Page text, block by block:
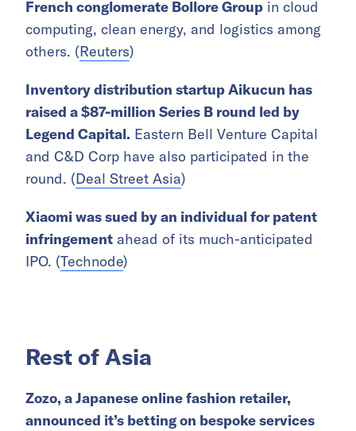
French conglomerate Bollore Group in cloud
computing, clean energy, and logistics among
others. (Reuters)
Inventory distribution startup Aikucun has
raised a $87-million Series B round led by
Legend Capital. Eastern Bell Venture Capital
and C&D Corp have also participated in the
round. (Deal Street Asia)
Xiaomi was sued by an individual for patent
infringement ahead of its much-anticipated
IPO. (Technode)
Rest of Asia
Zozo, a Japanese online fashion retailer,
announced it’s betting on bespoke services